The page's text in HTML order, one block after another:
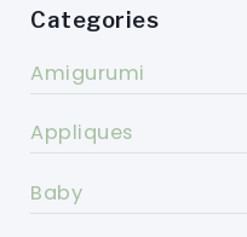
Categories
Amigurumi
Appliques
Baby